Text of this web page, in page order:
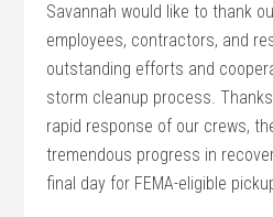
Savannah would like to thank
employees, contractors, and
outstanding efforts and
storm cleanup process.
rapid response of our crews,
tremendous progress in
final day for FEMA-eligible